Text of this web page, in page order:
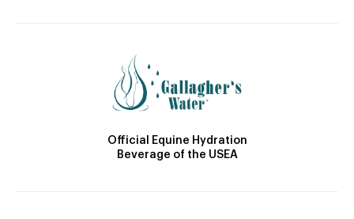
Official Equine Hydration
Beverage of the USEA